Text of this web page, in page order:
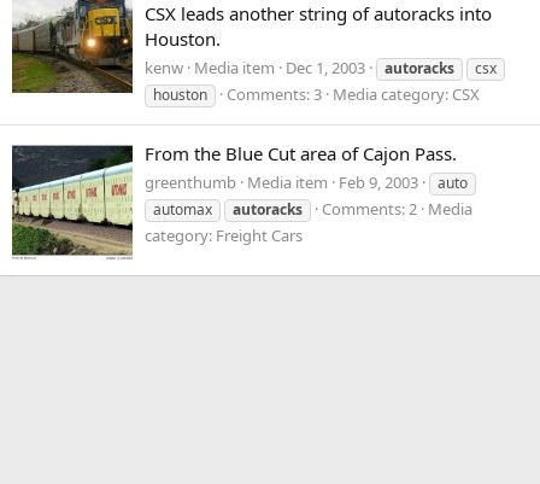
CSX leads another string of autoracks into
Houston.
kenw Media item Dec 1, 2003 autoracks
csx
houston
Comments: 3 Media category: CSX
From the Blue Cut area of Cajon Pass.
greenthumb Media item Feb 9, 2003
auto
automax
autoracks Comments: 2 Media
category: Freight Cars